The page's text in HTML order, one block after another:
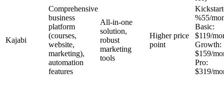
Kajabi
Comprehensive
business
platform
(courses,
website,
marketing),
automation
features
All-in-one
solution,
robust
marketing
tools
Higher price
point
%55/
Basic:
$119/
Growth:
$159/
Pro:
$319/